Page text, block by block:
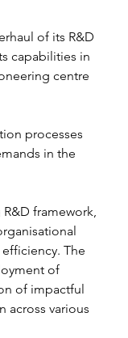
of its R&D
capabilities in
centre
processes
in the
framework,
The
of
of impactful
across various